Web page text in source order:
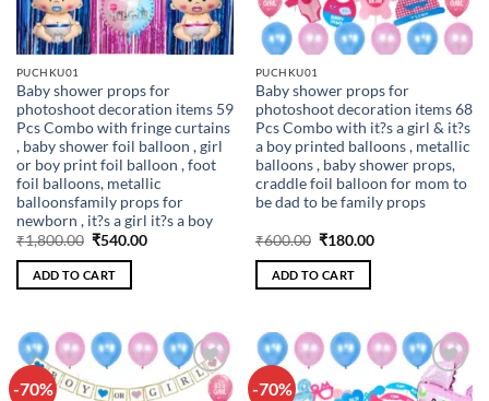
PUCHKU01
Baby shower props for
photoshoot decoration items 59
Pcs Combo with fringe curtains
, baby shower foil balloon , girl
or boy print foil balloon , foot
foil balloons, metallic
balloonsfamily props for
newborn , it?s a girl it?s a boy
₹1,800.00 Original
was:
₹1,800.00.
₹540.00Current
ADD TO CART
PUCHKU01
Baby shower props for
photoshoot decoration items 68
Pcs Combo with it?s a girl & it?s
a boy printed balloons , metallic
balloons , baby shower props,
craddle foil balloon for mom to
be dad to be family props
₹600.00 Original
was:
₹600.00.
₹180.00Current
ADD TO CART
-70%
Add to
-70%
Add to